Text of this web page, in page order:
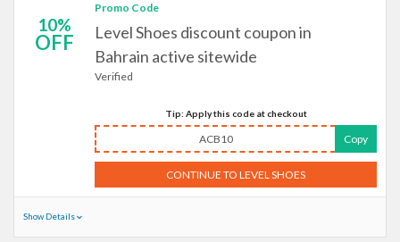
10%
OFF
Promo Code
Level Shoes discount coupon in
Bahrain active sitewide
Verified
Tip: Apply this code at checkout
ACB10 Copy
CONTINUE TO LEVEL SHOES
Show Details